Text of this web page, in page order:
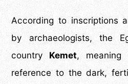
According to inscriptions
by archaeologists, the
country Kemet, meaning
reference to the dark,